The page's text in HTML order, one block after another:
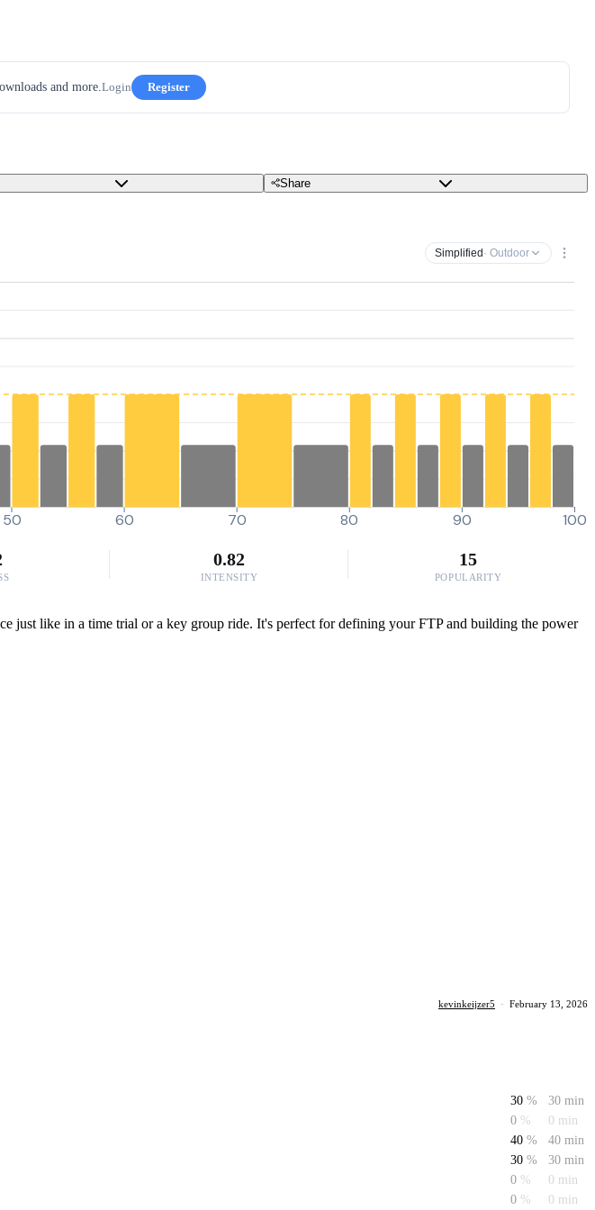
and more.Login Register
Share
Simplified · Outdoor
50 60 70 80 90 100
0.82
INTENSITY
15
POPULARITY
just like in a time trial or a key group ride. It's perfect for defining your FTP and building the power
kevinkeijzer5 · February 13, 2026
30 %
30 min
0 %
0 min
40 %
40 min
30 %
30 min
0 %
0 min
0 % 0 min